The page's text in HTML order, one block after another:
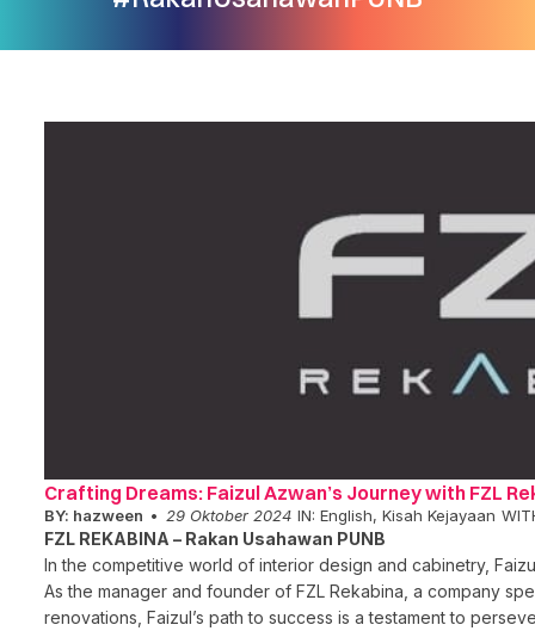
Crafting Dreams: Faizul Azwan’s Journey with FZL
BY: hazween 29 Oktober 2024 IN: English, Kisah Kejayaan
FZL REKABINA – Rakan Usahawan PUNB
In the competitive world of interior design and cabinetry,
As the manager and founder of FZL Rekabina, a company
renovations, Faizul’s path to success is a testament to